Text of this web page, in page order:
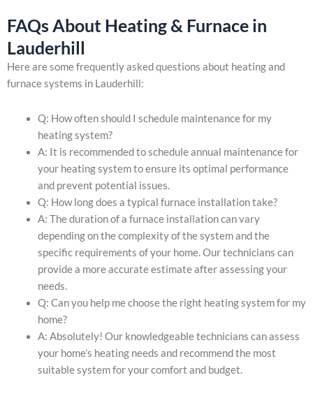
FAQs About Heating & Furnace in
Lauderhill
Here are some frequently asked questions about heating and
furnace systems in Lauderhill:
Q: How often should I schedule maintenance for my
heating system?
A: It is recommended to schedule annual maintenance for
your heating system to ensure its optimal performance
and prevent potential issues.
Q: How long does a typical furnace installation take?
A: The duration of a furnace installation can vary
depending on the complexity of the system and the
specific requirements of your home. Our technicians can
provide a more accurate estimate after assessing your
needs.
Q: Can you help me choose the right heating system for my
home?
A: Absolutely! Our knowledgeable technicians can assess
your home’s heating needs and recommend the most
suitable system for your comfort and budget.